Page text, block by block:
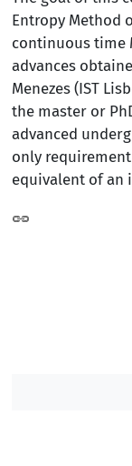
Entropy Method
continuous time
advances
Menezes (IST
the master or
advanced
only
equivalent of an